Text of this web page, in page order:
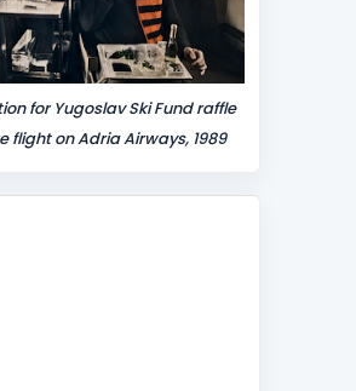
for Yugoslav Ski Fund raffle
flight on Adria Airways, 1989